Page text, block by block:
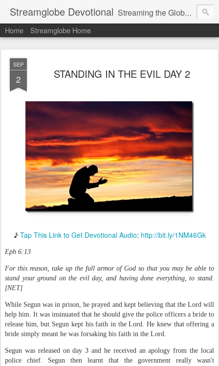
Streamglobe Devotional Streaming the Globe with the Gospel
Home Streamglobe Home
SEP
2 STANDING IN THE EVIL DAY 2
♪ Tap This Link to Get Devotional Audio: http://bit.ly/1NM46Gk
Eph 6:13
For this reason, take up the full armor of God so that you may be able to
stand your ground on the evil day, and having done everything, to stand.
[NET]
While Segun was in prison, he prayed and kept believing that the Lord will
help him. It was insinuated that he should give the police officers a bride to
release him, but Segun kept his faith in the Lord. He knew that offering a
bride simply meant he was forsaking his faith in the Lord.
Segun was released on day 3 and he received an apology from the local
police chief. Segun then learnt that the government really wasn't